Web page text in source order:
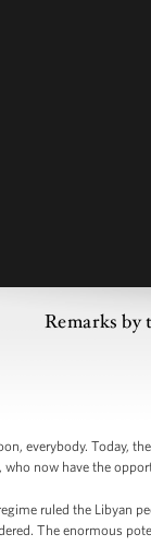
Remarks by
everybody. Today,
who now have the
ruled the Libyan
The enormous